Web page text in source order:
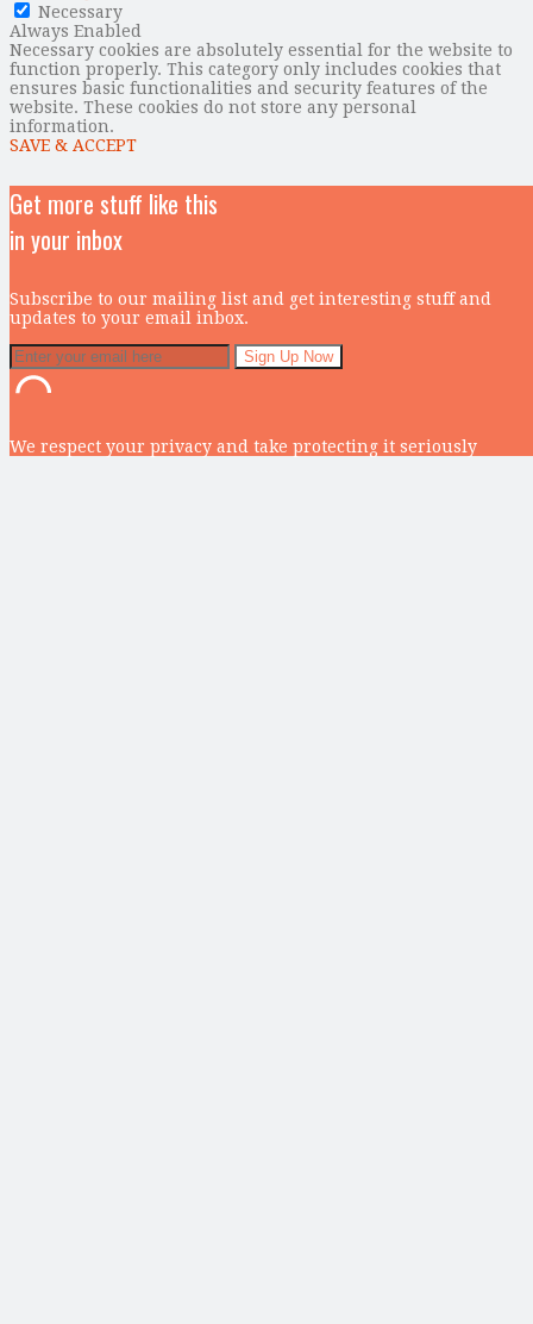
Necessary
Always Enabled
Necessary cookies are absolutely essential for the website to
function properly. This category only includes cookies that
ensures basic functionalities and security features of the
website. These cookies do not store any personal
information.
SAVE & ACCEPT
Get more stuff like this
in your inbox
Subscribe to our mailing list and get interesting stuff and
updates to your email inbox.
We respect your privacy and take protecting it seriously